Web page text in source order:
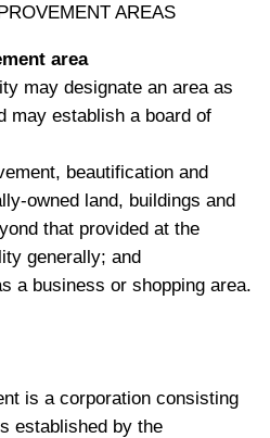
AREAS
area
may designate an area as
may establish a board of
beautification and
owned land, buildings and
that provided at the
generally; and
a business or shopping area.
is a corporation consisting
established by the